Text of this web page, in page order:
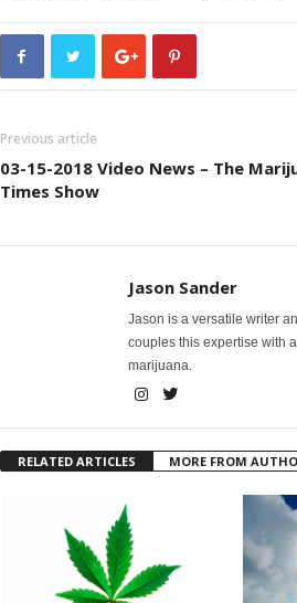
Previous article
03-15-2018 Video News – The
Times Show
Jason Sander
Jason is a versatile writer
couples this expertise with
marijuana.
RELATED ARTICLES MORE FROM